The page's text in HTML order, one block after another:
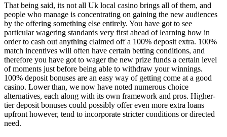
That being said, its not all Uk local casino brings all of them, and
people who manage is concentrating on gaining the new audiences
by the offering something else entirely. You have got to see
particular wagering standards very first ahead of learning how in
order to cash out anything claimed off a 100% deposit extra. 100%
match incentives will often have certain betting conditions, and
therefore you have got to wager the new prize funds a certain level
of moments just before being able to withdraw your winnings.
100% deposit bonuses are an easy way of getting come at a good
casino. Lower than, we now have noted numerous choice
alternatives, each along with its own framework and pros. Higher-
tier deposit bonuses could possibly offer even more extra loans
upfront however, tend to incorporate stricter conditions or directed
need.